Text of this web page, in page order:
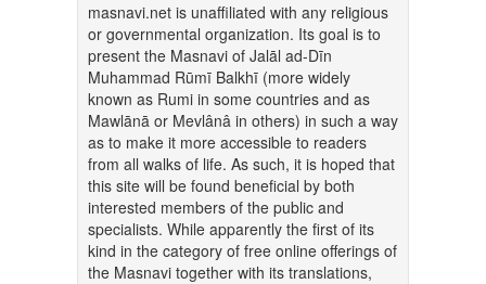
masnavi.net is unaffiliated with any religious
or governmental organization. Its goal is to
present the Masnavi of Jalāl ad-Dīn
Muhammad Rūmī Balkhī (more widely
known as Rumi in some countries and as
Mawlānā or Mevlânâ in others) in such a way
as to make it more accessible to readers
from all walks of life. As such, it is hoped that
this site will be found beneficial by both
interested members of the public and
specialists. While apparently the first of its
kind in the category of free online offerings of
the Masnavi together with its translations,